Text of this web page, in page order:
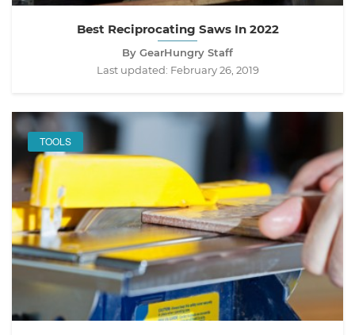
Best Reciprocating Saws In 2022
By GearHungry Staff
Last updated: February 26, 2019
TOOLS